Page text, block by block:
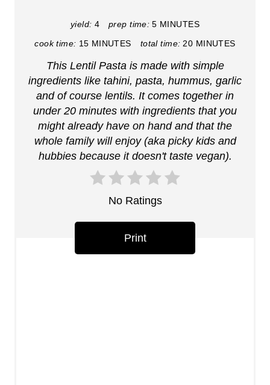
P
n
e
yield: 4 prep time: 5 MINUTES
cook time: 15 MINUTES total time: 20 MINUTES
This Lentil Pasta is made with simple
ingredients like tahini, pasta, hummus, garlic
and of course lentils. It comes together in
under 20 minutes with ingredients that you
might already have on hand and that the
whole family will enjoy (aka picky kids and
hubbies because it doesn't taste vegan).
No Ratings
Print